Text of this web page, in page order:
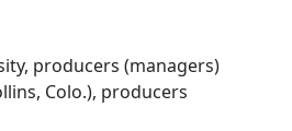
producers (managers)
Colo.), producers